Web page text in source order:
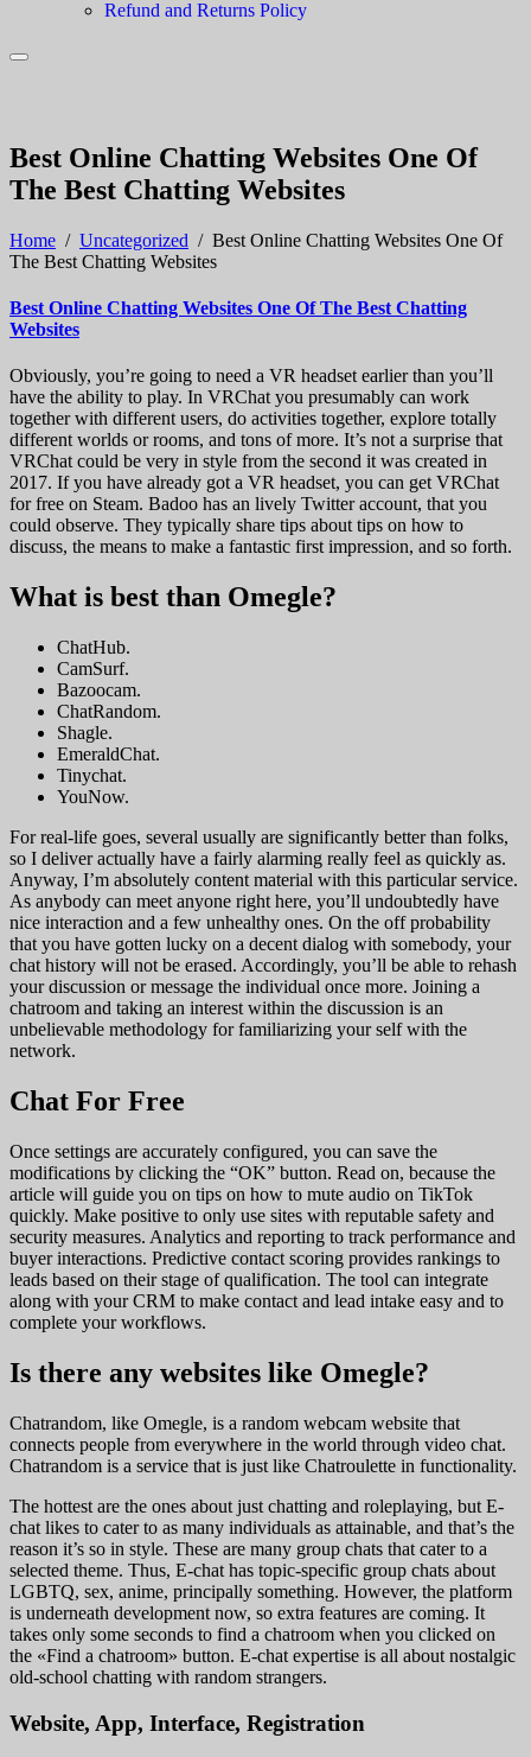
Refund and Returns Policy
Best Online Chatting Websites One Of
The Best Chatting Websites
Home / Uncategorized / Best Online Chatting Websites One Of
The Best Chatting Websites
Best Online Chatting Websites One Of The Best Chatting
Websites
Obviously, you’re going to need a VR headset earlier than you’ll
have the ability to play. In VRChat you presumably can work
together with different users, do activities together, explore totally
different worlds or rooms, and tons of more. It’s not a surprise that
VRChat could be very in style from the second it was created in
2017. If you have already got a VR headset, you can get VRChat
for free on Steam. Badoo has an lively Twitter account, that you
could observe. They typically share tips about tips on how to
discuss, the means to make a fantastic first impression, and so forth.
What is best than Omegle?
ChatHub.
CamSurf.
Bazoocam.
ChatRandom.
Shagle.
EmeraldChat.
Tinychat.
YouNow.
For real-life goes, several usually are significantly better than folks,
so I deliver actually have a fairly alarming really feel as quickly as.
Anyway, I’m absolutely content material with this particular service.
As anybody can meet anyone right here, you’ll undoubtedly have
nice interaction and a few unhealthy ones. On the off probability
that you have gotten lucky on a decent dialog with somebody, your
chat history will not be erased. Accordingly, you’ll be able to rehash
your discussion or message the individual once more. Joining a
chatroom and taking an interest within the discussion is an
unbelievable methodology for familiarizing your self with the
network.
Chat For Free
Once settings are accurately configured, you can save the
modifications by clicking the “OK” button. Read on, because the
article will guide you on tips on how to mute audio on TikTok
quickly. Make positive to only use sites with reputable safety and
security measures. Analytics and reporting to track performance and
buyer interactions. Predictive contact scoring provides rankings to
leads based on their stage of qualification. The tool can integrate
along with your CRM to make contact and lead intake easy and to
complete your workflows.
Is there any websites like Omegle?
Chatrandom, like Omegle, is a random webcam website that
connects people from everywhere in the world through video chat.
Chatrandom is a service that is just like Chatroulette in functionality.
The hottest are the ones about just chatting and roleplaying, but E-
chat likes to cater to as many individuals as attainable, and that’s the
reason it’s so in style. These are many group chats that cater to a
selected theme. Thus, E-chat has topic-specific group chats about
LGBTQ, sex, anime, principally something. However, the platform
is underneath development now, so extra features are coming. It
takes only some seconds to find a chatroom when you clicked on
the «Find a chatroom» button. E-chat expertise is all about nostalgic
old-school chatting with random strangers.
Website, App, Interface, Registration